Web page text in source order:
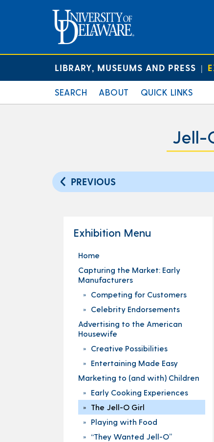
LIBRARY, MUSEUMS AND PRESS |
SEARCH ABOUT QUICK LINKS
Jell-
PREVIOUS
Exhibition Menu
Home
Capturing the Market: Early
Manufacturers
Competing for Customers
Celebrity Endorsements
Advertising to the American
Housewife
Creative Possibilities
Entertaining Made Easy
Marketing to (and with) Children
Early Cooking Experiences
The Jell-O Girl
Playing with Food
“They Wanted Jell-O”